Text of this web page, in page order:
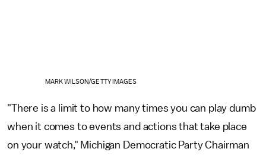
MARK WILSON/GETTY IMAGES
"There is a limit to how many times you can play dumb
when it comes to events and actions that take place
on your watch," Michigan Democratic Party Chairman